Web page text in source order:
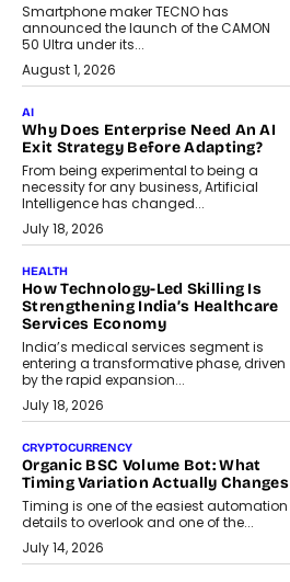
Smartphone maker TECNO has
announced the launch of the CAMON
50 Ultra under its...
August 1, 2026
AI
Why Does Enterprise Need An AI
Exit Strategy Before Adapting?
From being experimental to being a
necessity for any business, Artificial
Intelligence has changed...
July 18, 2026
HEALTH
How Technology-Led Skilling Is
Strengthening India’s Healthcare
Services Economy
India’s medical services segment is
entering a transformative phase, driven
by the rapid expansion...
July 18, 2026
CRYPTOCURRENCY
Organic BSC Volume Bot: What
Timing Variation Actually Changes
Timing is one of the easiest automation
details to overlook and one of the...
July 14, 2026